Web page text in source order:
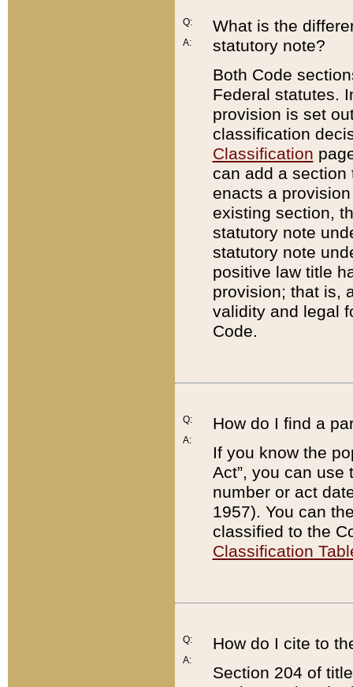
Q:
A:
What is the
statutory note?
Both Code
Federal statutes.
provision is set
classification
Classification
can add a
enacts a
existing section,
statutory note
statutory note
positive law title
provision; that is,
validity and legal
Code.
Q:
A:
How do I find a
If you know the
Act”, you can use
number or act
1957). You can
classified to the
Classification
Q:
A:
How do I cite to
Section 204 of